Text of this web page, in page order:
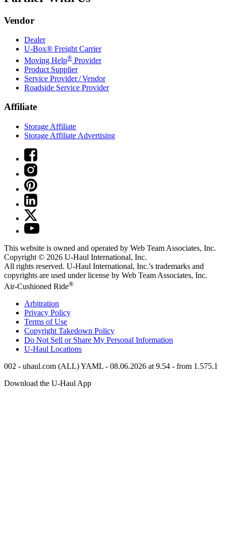
Vendor
Dealer
U-Box® Freight Carrier
Moving Help® Provider
Product Supplier
Service Provider / Vendor
Roadside Service Provider
Affiliate
Storage Affiliate
Storage Affiliate Advertising
This website is owned and operated by Web Team Associates, Inc.
Copyright © 2026 U-Haul International, Inc.
All rights reserved. U-Haul International, Inc.'s trademarks and
copyrights are used under license by Web Team Associates, Inc.
Air-Cushioned Ride®
Arbitration
Privacy Policy
Terms of Use
Copyright Takedown Policy
Do Not Sell or Share My Personal Information
U-Haul Locations
002 - uhaul.com (ALL) YAML - 08.06.2026 at 9.54 - from 1.575.1
Download the U-HaulApp